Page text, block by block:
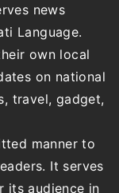
news
Language.
own local
on national
travel, gadget,
manner to
It serves
its audience in